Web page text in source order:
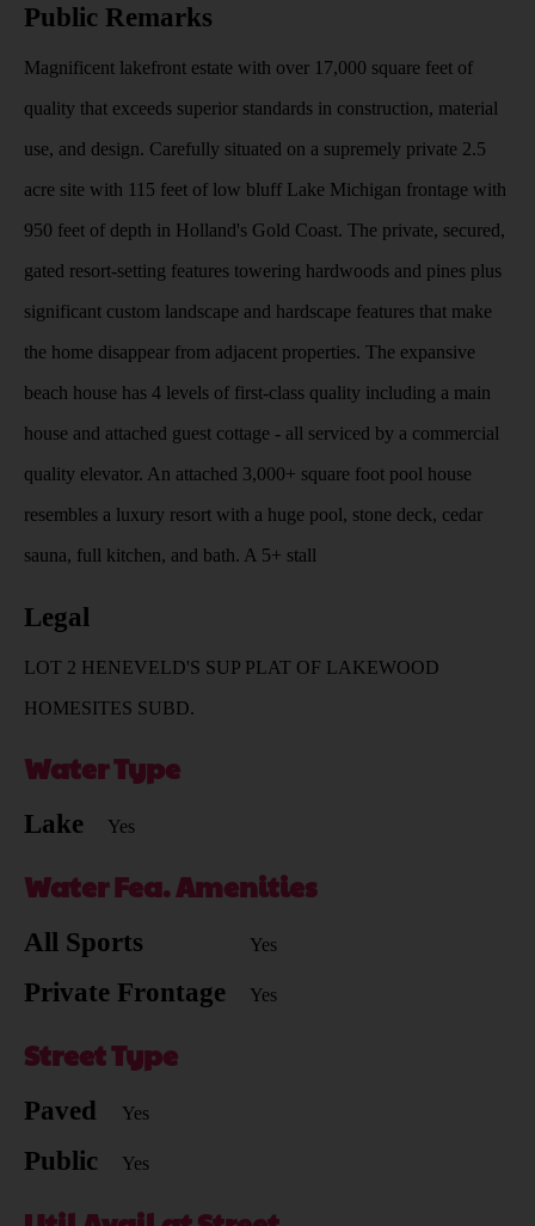
Public Remarks
Magnificent lakefront estate with over 17,000 square feet of
quality that exceeds superior standards in construction, material
use, and design. Carefully situated on a supremely private 2.5
acre site with 115 feet of low bluff Lake Michigan frontage with
950 feet of depth in Holland's Gold Coast. The private, secured,
gated resort-setting features towering hardwoods and pines plus
significant custom landscape and hardscape features that make
the home disappear from adjacent properties. The expansive
beach house has 4 levels of first-class quality including a main
house and attached guest cottage - all serviced by a commercial
quality elevator. An attached 3,000+ square foot pool house
resembles a luxury resort with a huge pool, stone deck, cedar
sauna, full kitchen, and bath. A 5+ stall
Legal
LOT 2 HENEVELD'S SUP PLAT OF LAKEWOOD
HOMESITES SUBD.
Water Type
Lake Yes
Water Fea. Amenities
All Sports Yes
Private Frontage Yes
Street Type
Paved Yes
Public Yes